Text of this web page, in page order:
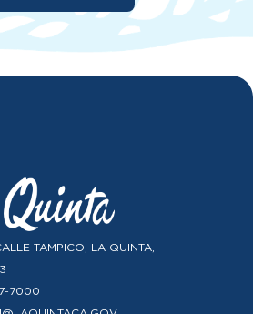
TAMPICO, LA QUINTA,
7000